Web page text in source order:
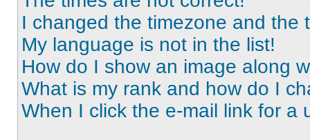
I changed the timezone and the
My language is not in the list!
How do I show an image along
What is my rank and how do I
When I click the e-mail link for a